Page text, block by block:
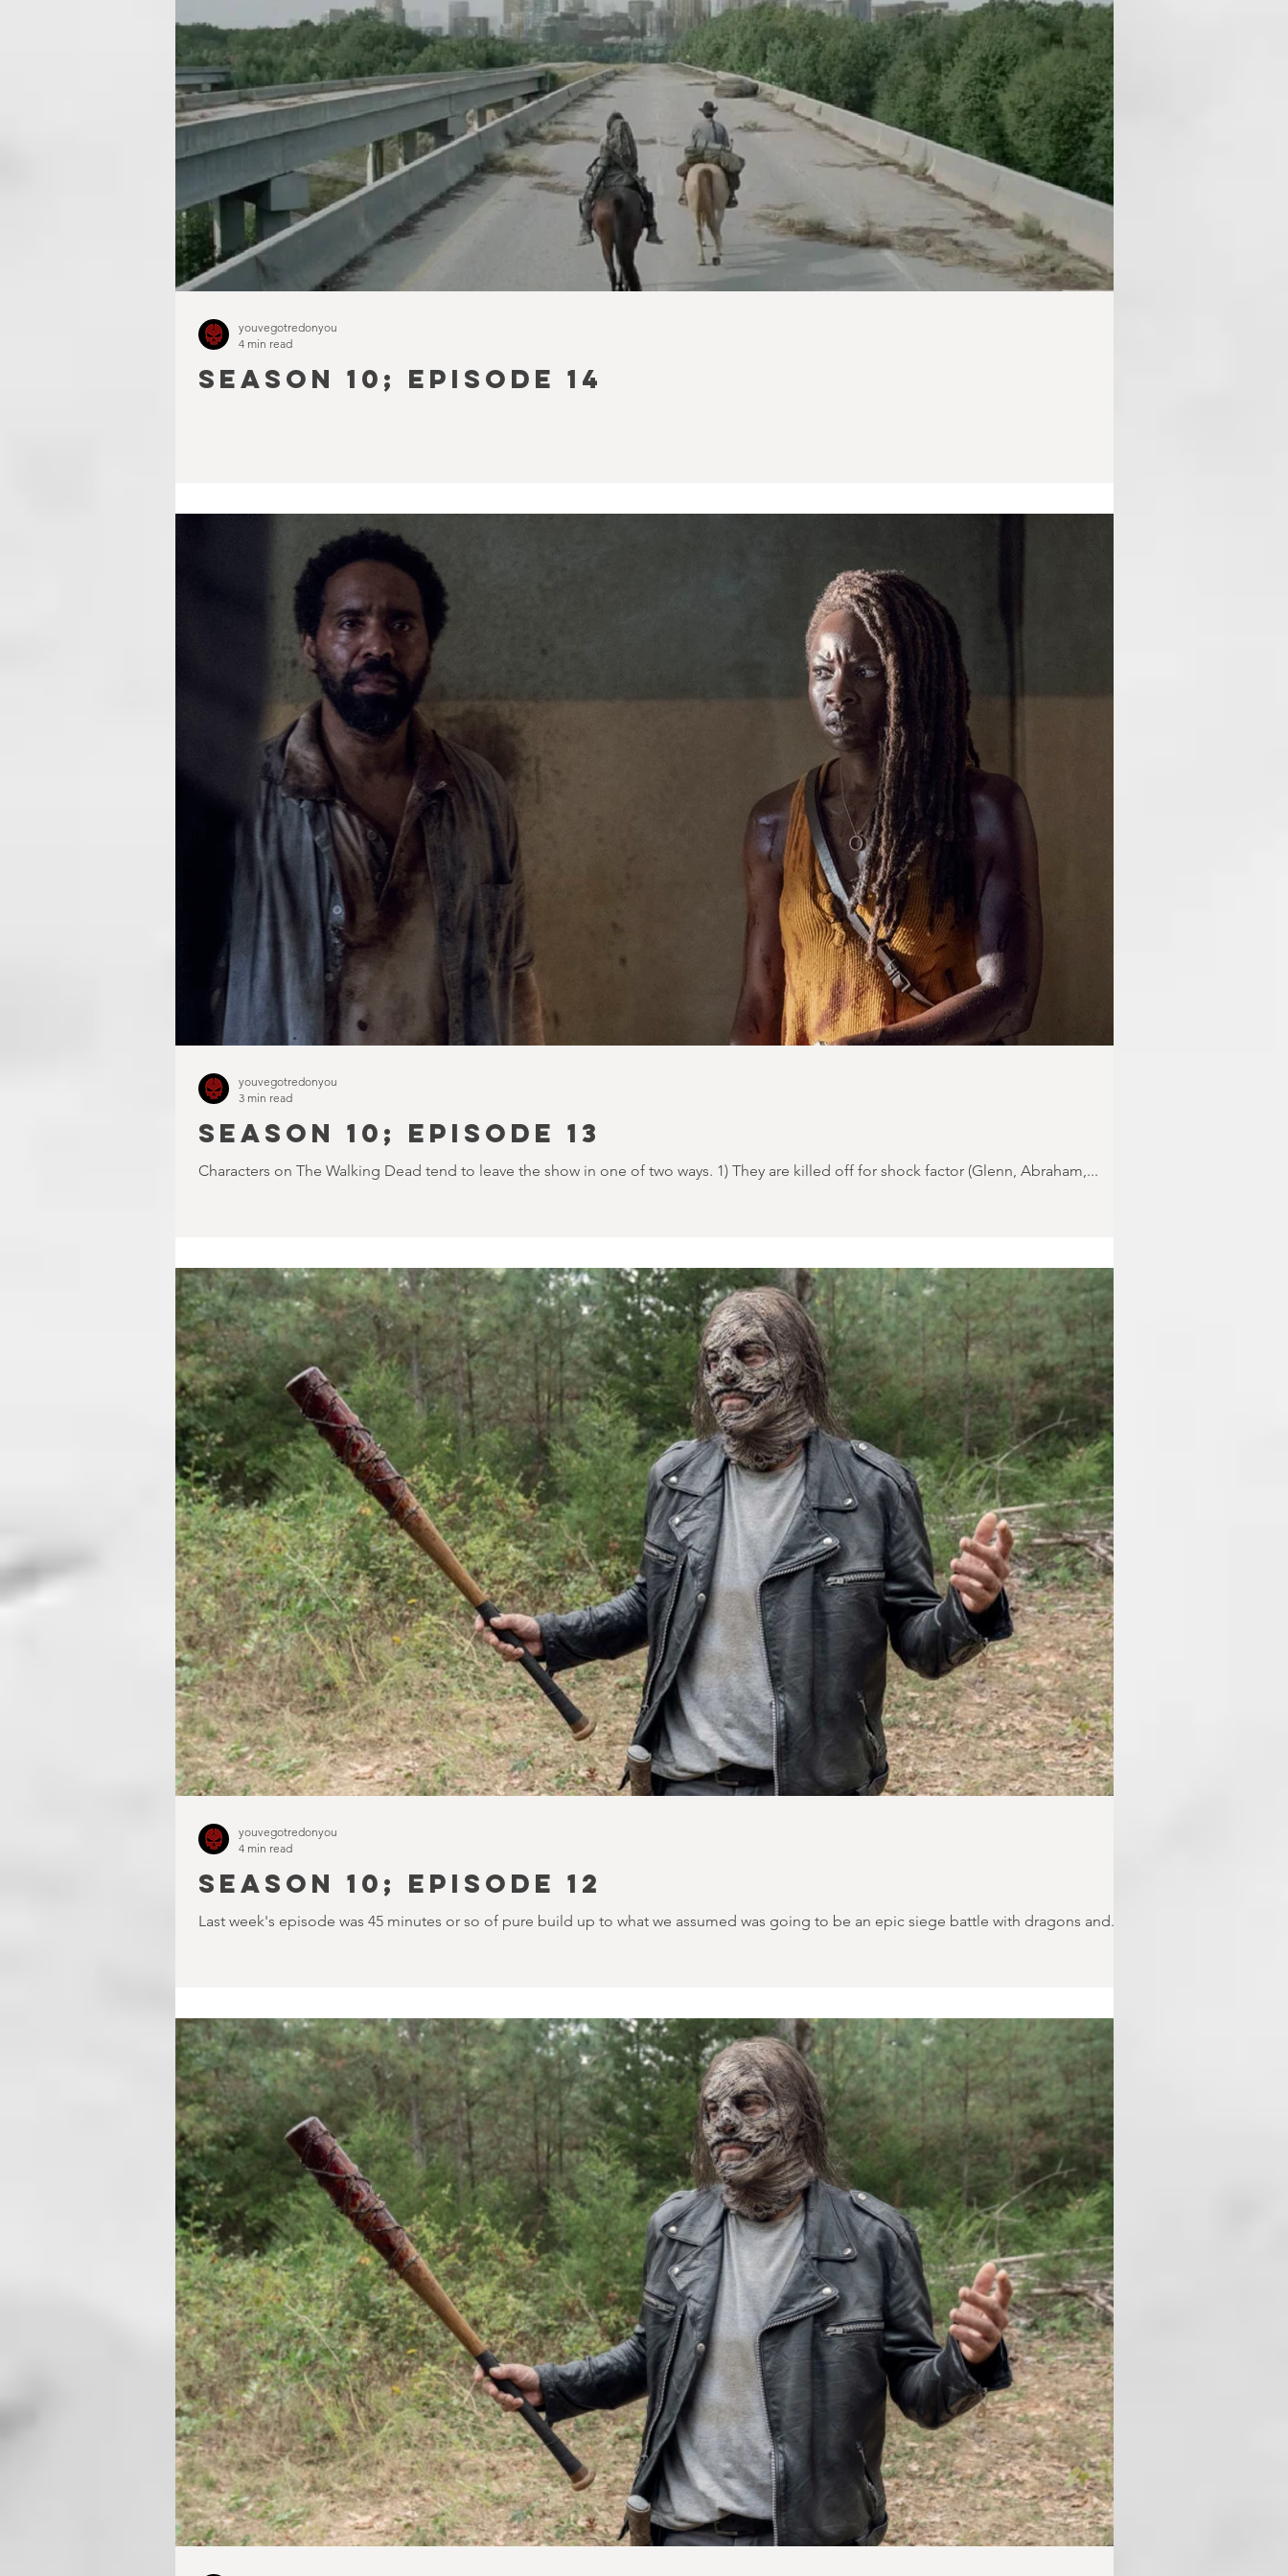
SEASON 10; EPISODE 14
youvegotredonyou
4 min read
SEASON 10; EPISODE 13
Characters on The Walking Dead tend to leave the show in one of two ways. 1) They are killed off for shock factor (Glenn, Abraham,...
youvegotredonyou
3 min read
SEASON 10; EPISODE 12
Last week's episode was 45 minutes or so of pure build up to what we assumed was going to be an epic siege battle with dragons and...
youvegotredonyou
4 min read